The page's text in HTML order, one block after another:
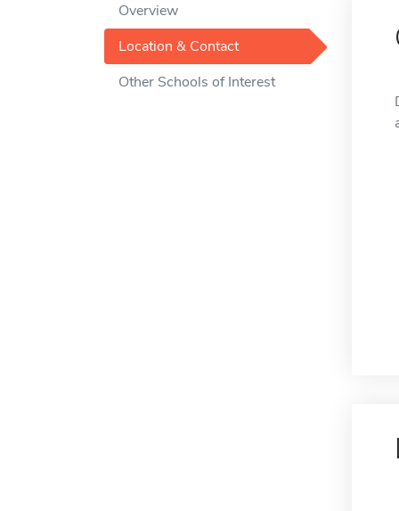
Overview
Location & Contact
Other Schools of Interest